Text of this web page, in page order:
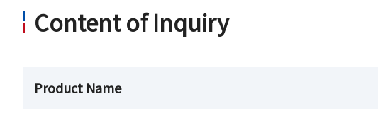
Content of Inquiry
Product Name